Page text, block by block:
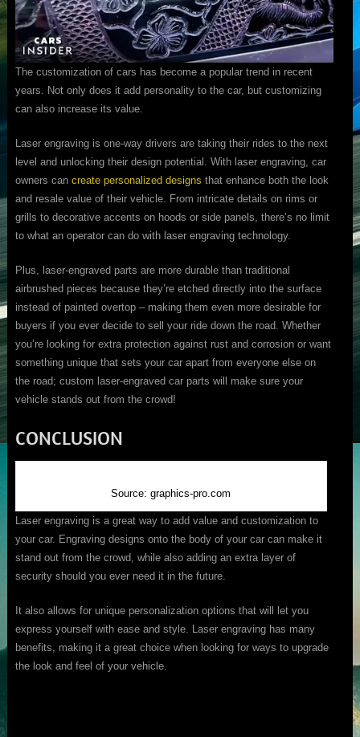
The customization of cars has become a popular trend in recent
years. Not only does it add personality to the car, but customizing
can also increase its value.
Laser engraving is one-way drivers are taking their rides to the next
level and unlocking their design potential. With laser engraving, car
owners can create personalized designs that enhance both the look
and resale value of their vehicle. From intricate details on rims or
grills to decorative accents on hoods or side panels, there’s no limit
to what an operator can do with laser engraving technology.
Plus, laser-engraved parts are more durable than traditional
airbrushed pieces because they’re etched directly into the surface
instead of painted overtop – making them even more desirable for
buyers if you ever decide to sell your ride down the road. Whether
you’re looking for extra protection against rust and corrosion or want
something unique that sets your car apart from everyone else on
the road; custom laser-engraved car parts will make sure your
vehicle stands out from the crowd!
CONCLUSION
Source: graphics-pro.com
Laser engraving is a great way to add value and customization to
your car. Engraving designs onto the body of your car can make it
stand out from the crowd, while also adding an extra layer of
security should you ever need it in the future.
It also allows for unique personalization options that will let you
express yourself with ease and style. Laser engraving has many
benefits, making it a great choice when looking for ways to upgrade
the look and feel of your vehicle.